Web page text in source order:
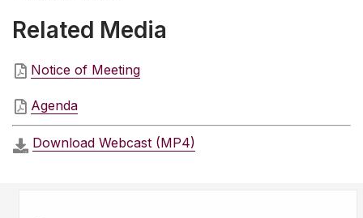
Related Media
Notice of Meeting
Agenda
Download Webcast (MP4)